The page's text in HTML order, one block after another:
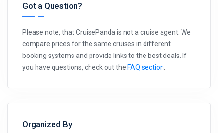
Got a Question?
Please note, that CruisePanda is not a cruise agent. We
compare prices for the same cruises in different
booking systems and provide links to the best deals. If
you have questions, check out the FAQ section
Organized By